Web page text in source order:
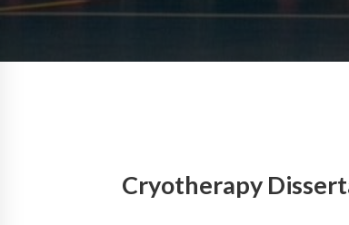
Cryotherapy